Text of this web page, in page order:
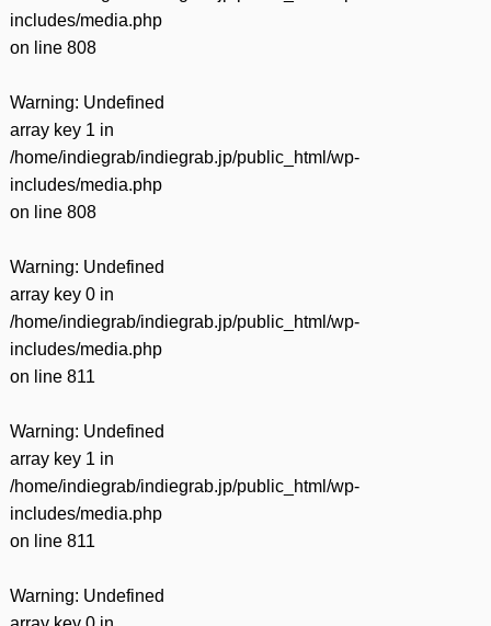
includes/media.php
on line 808
Warning: Undefined
array key 1 in
/home/indiegrab/indiegrab.jp/public_html/wp-
includes/media.php
on line 808
Warning: Undefined
array key 0 in
/home/indiegrab/indiegrab.jp/public_html/wp-
includes/media.php
on line 811
Warning: Undefined
array key 1 in
/home/indiegrab/indiegrab.jp/public_html/wp-
includes/media.php
on line 811
Warning: Undefined